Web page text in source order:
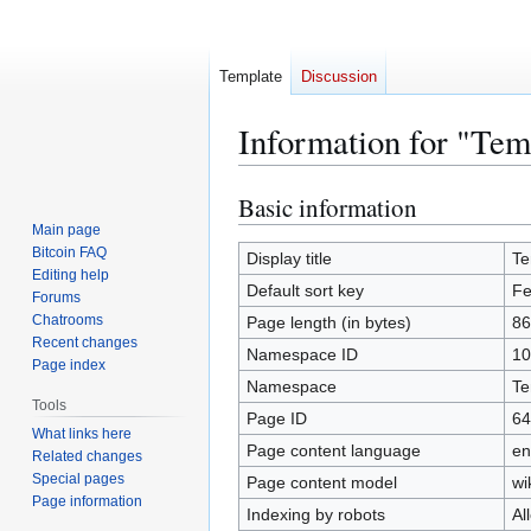
Information for
Jump
to
navigation
Jump
to
search
Basic information
Display title
Default sort key
Page length (in bytes)
Namespace ID
10
Namespace
Page ID
Page content language
Page content model
Indexing by robots
Template Discussion
Main page
Bitcoin FAQ
Editing help
Forums
Chatrooms
Recent changes
Page index
Tools
What links here
Related changes
Special pages
Page information